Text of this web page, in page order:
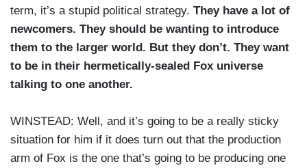
term, it’s a stupid political strategy. They have a lot of
newcomers. They should be wanting to introduce
them to the larger world. But they don’t. They want
to be in their hermetically-sealed Fox universe
talking to one another.
WINSTEAD: Well, and it’s going to be a really sticky
situation for him if it does turn out that the production
arm of Fox is the one that’s going to be producing one